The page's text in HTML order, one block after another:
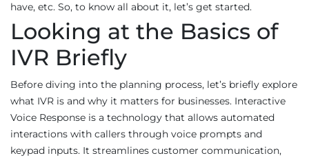
have, etc. So, to know all about it, let’s get started.
Looking at the Basics of
IVR Briefly
Before diving into the planning process, let’s briefly explore
what IVR is and why it matters for businesses. Interactive
Voice Response is a technology that allows automated
interactions with callers through voice prompts and
keypad inputs. It streamlines customer communication,